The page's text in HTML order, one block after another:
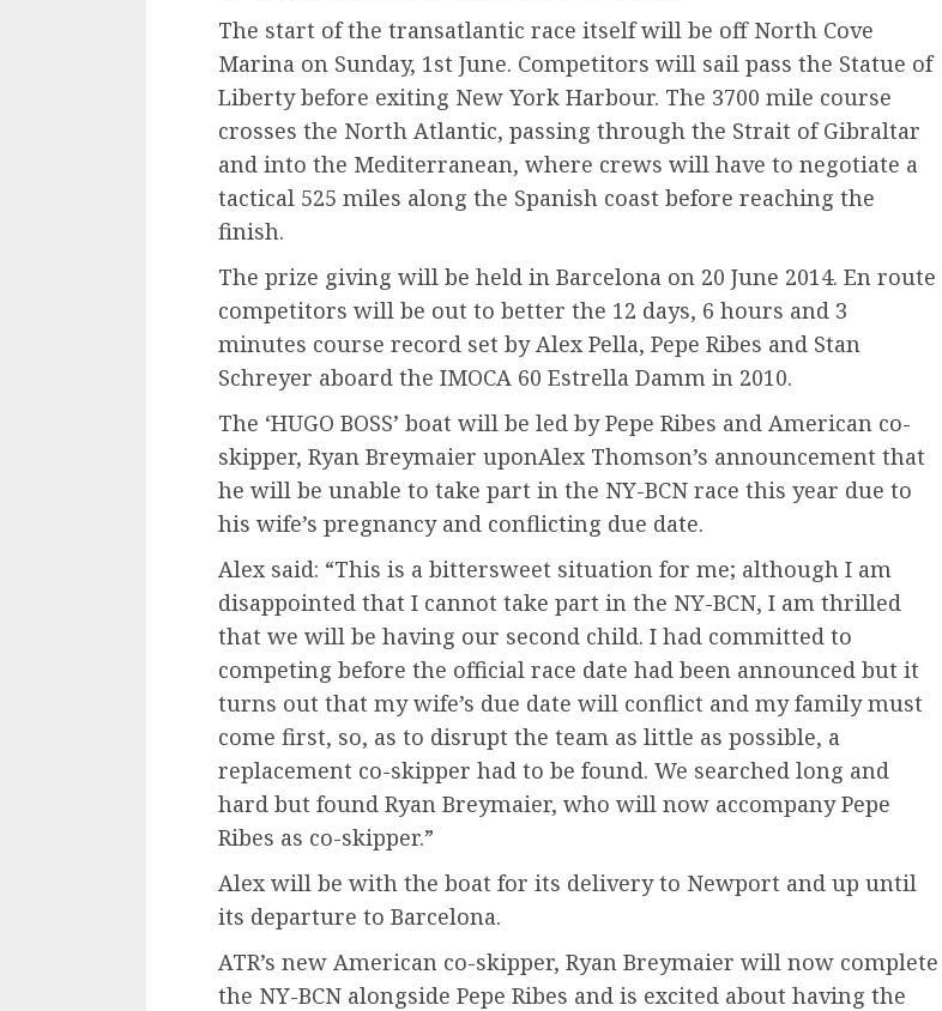
The start of the transatlantic race itself will be off North Cove
Marina on Sunday, 1st June. Competitors will sail pass the Statue of
Liberty before exiting New York Harbour. The 3700 mile course
crosses the North Atlantic, passing through the Strait of Gibraltar
and into the Mediterranean, where crews will have to negotiate a
tactical 525 miles along the Spanish coast before reaching the
finish.
The prize giving will be held in Barcelona on 20 June 2014. En route
competitors will be out to better the 12 days, 6 hours and 3
minutes course record set by Alex Pella, Pepe Ribes and Stan
Schreyer aboard the IMOCA 60 Estrella Damm in 2010.
The ‘HUGO BOSS’ boat will be led by Pepe Ribes and American co-
skipper, Ryan Breymaier uponAlex Thomson’s announcement that
he will be unable to take part in the NY-BCN race this year due to
his wife’s pregnancy and conflicting due date.
Alex said: “This is a bittersweet situation for me; although I am
disappointed that I cannot take part in the NY-BCN, I am thrilled
that we will be having our second child. I had committed to
competing before the official race date had been announced but it
turns out that my wife’s due date will conflict and my family must
come first, so, as to disrupt the team as little as possible, a
replacement co-skipper had to be found. We searched long and
hard but found Ryan Breymaier, who will now accompany Pepe
Ribes as co-skipper.”
Alex will be with the boat for its delivery to Newport and up until
its departure to Barcelona.
ATR’s new American co-skipper, Ryan Breymaier will now complete
the NY-BCN alongside Pepe Ribes and is excited about having the